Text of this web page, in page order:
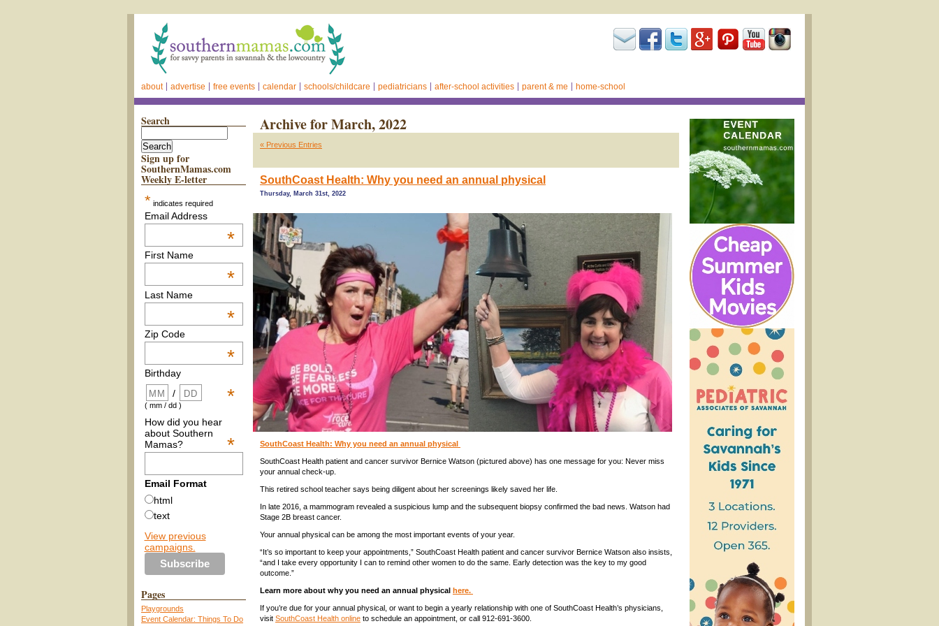
about advertise free events calendar schools/childcare pediatricians after-school activities parent & me home-school
Search
Sign up for
SouthernMamas.com
Weekly E-letter
* indicates required
Email Address
*
First Name
*
Last Name
*
Zip Code
*
Birthday
*
/
( mm / dd )
How did you hear
about Southern
Mamas?
*
Email Format
html
text
View previous
campaigns.
Pages
Playgrounds
Event Calendar: Things To Do
Archive for March, 2022
« Previous Entries
SouthCoast Health: Why you need an annual physical
Thursday, March 31st, 2022
SouthCoast Health: Why you need an annual physical
SouthCoast Health patient and cancer survivor Bernice Watson (pictured above) has one message for you: Never miss
your annual check-up.
This retired school teacher says being diligent about her screenings likely saved her life.
In late 2016, a mammogram revealed a suspicious lump and the subsequent biopsy confirmed the bad news. Watson had
Stage 2B breast cancer.
Your annual physical can be among the most important events of your year.
“It’s so important to keep your appointments,” SouthCoast Health patient and cancer survivor Bernice Watson also insists,
“and I take every opportunity I can to remind other women to do the same. Early detection was the key to my good
outcome.”
Learn more about why you need an annual physical here.
If you’re due for your annual physical, or want to begin a yearly relationship with one of SouthCoast Health’s physicians,
visit SouthCoast Health online to schedule an appointment, or call 912-691-3600.